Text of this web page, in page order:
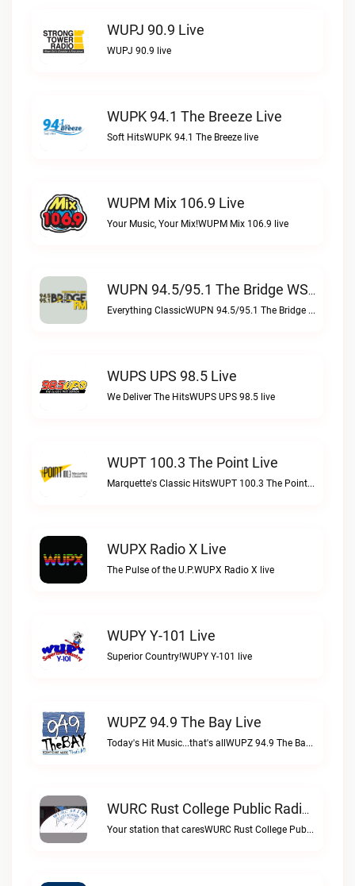
WUPJ 90.9 Live
WUPJ 90.9 live
WUPK 94.1 The Breeze Live
Soft HitsWUPK 94.1 The Breeze live
WUPM Mix 106.9 Live
Your Music, Your Mix!WUPM Mix 106.9 live
WUPN 94.5/95.1 The Bridge WSBX Live
Everything ClassicWUPN 94.5/95.1 The Bridge WSBX live
WUPS UPS 98.5 Live
We Deliver The HitsWUPS UPS 98.5 live
WUPT 100.3 The Point Live
Marquette's Classic HitsWUPT 100.3 The Point live
WUPX Radio X Live
The Pulse of the U.P.WUPX Radio X live
WUPY Y-101 Live
Superior Country!WUPY Y-101 live
WUPZ 94.9 The Bay Live
Today's Hit Music...that's allWUPZ 94.9 The Bay live
WURC Rust College Public Radio 88.1 FM Live
Your station that caresWURC Rust College Public Radio 88.1 FM live